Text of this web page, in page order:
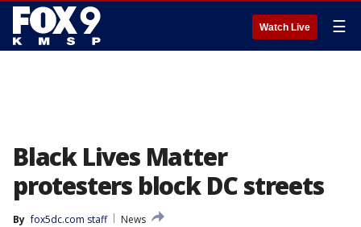
Watch Live ☰
Black Lives Matter
protesters block DC streets
By fox5dc.com staff
News